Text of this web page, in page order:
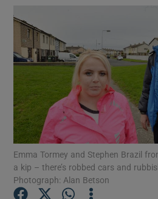
Show
Show
Emma Tormey and Stephen Brazil
a kip – there’s robbed cars and
Photograph: Alan Betson